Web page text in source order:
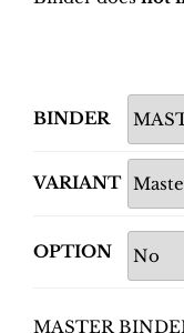
BINDER
VARIANT
OPTION
MASTER